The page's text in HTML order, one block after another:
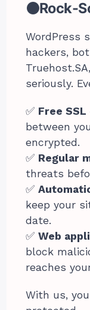
⚫Rock-
WordPress
hackers,
seriously.
✅ Free
between
encrypted.
✅ Regular
threats
✅
keep your
date.
✅Web
block
reaches
With us,